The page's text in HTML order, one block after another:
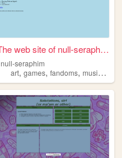
The web site of null-seraphim
null-seraphim
art,games,fandoms,music ,